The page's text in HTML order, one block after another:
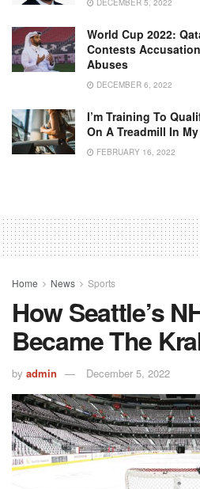
DECEMBER 5, 2022
World Cup 2022:
Contests
Abuses
DECEMBER 6, 2022
I’m Training To
On A Treadmill In
FEBRUARY 16, 2022
Home News Sports
How Seattle’s
Became The
by admin December 5, 2022